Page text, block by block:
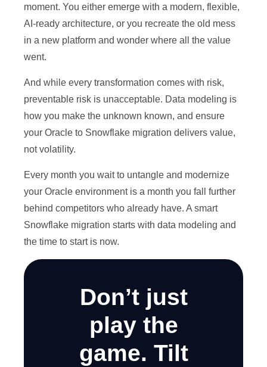
moment. You either emerge with a modern, flexible,
AI-ready architecture, or you recreate the old mess
in a new platform and wonder where all the value
went.
And while every transformation comes with risk,
preventable risk is unacceptable. Data modeling is
how you make the unknown known, and ensure
your Oracle to Snowflake migration delivers value,
not volatility.
Every month you wait to untangle and modernize
your Oracle environment is a month you fall further
behind competitors who already have. A smart
Snowflake migration starts with data modeling and
the time to start is now.
Don’t just
play the
game. Tilt